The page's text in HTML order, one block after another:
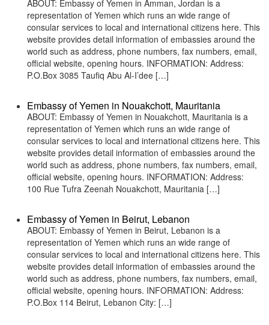
ABOUT: Embassy of Yemen in Amman, Jordan is a
representation of Yemen which runs an wide range of
consular services to local and international citizens here. This
website provides detail information of embassies around the
world such as address, phone numbers, fax numbers, email,
official website, opening hours. INFORMATION: Address:
P.O.Box 3085 Taufiq Abu Al-I’dee […]
Embassy of Yemen in Nouakchott, Mauritania
ABOUT: Embassy of Yemen in Nouakchott, Mauritania is a
representation of Yemen which runs an wide range of
consular services to local and international citizens here. This
website provides detail information of embassies around the
world such as address, phone numbers, fax numbers, email,
official website, opening hours. INFORMATION: Address:
100 Rue Tufra Zeenah Nouakchott, Mauritania […]
Embassy of Yemen in Beirut, Lebanon
ABOUT: Embassy of Yemen in Beirut, Lebanon is a
representation of Yemen which runs an wide range of
consular services to local and international citizens here. This
website provides detail information of embassies around the
world such as address, phone numbers, fax numbers, email,
official website, opening hours. INFORMATION: Address:
P.O.Box 114 Beirut, Lebanon City: […]